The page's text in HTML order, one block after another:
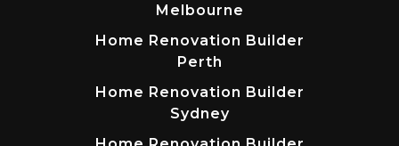
Melbourne
Home Renovation Builder
Perth
Home Renovation Builder
Sydney